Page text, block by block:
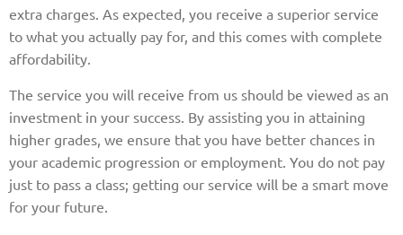
extra charges. As expected, you receive a superior service
to what you actually pay for, and this comes with complete
affordability.
The service you will receive from us should be viewed as an
investment in your success. By assisting you in attaining
higher grades, we ensure that you have better chances in
your academic progression or employment. You do not pay
just to pass a class; getting our service will be a smart move
for your future.